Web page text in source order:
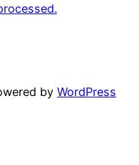
by WordPress